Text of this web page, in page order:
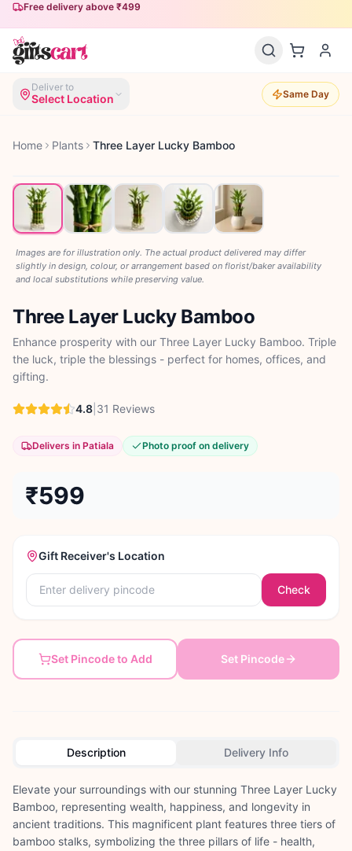
Free delivery above ₹499
Deliver to
Select Location Same Day
Home Plants Three Layer Lucky Bamboo
Images are for illustration only. The actual product delivered may differ
slightly in design, colour, or arrangement based on florist/baker availability
and local substitutions while preserving value.
Three Layer Lucky Bamboo
Enhance prosperity with our Three Layer Lucky Bamboo. Triple
the luck, triple the blessings - perfect for homes, offices, and
gifting.
4.8 31 Reviews
Delivers in Patiala Photo proof on delivery
₹599
Gift Receiver's Location
Check
Set Pincode to Add Set Pincode
Description Delivery Info
Elevate your surroundings with our stunning Three Layer Lucky
Bamboo, representing wealth, happiness, and longevity in
ancient traditions. This magnificent plant features three tiers of
bamboo stalks, symbolizing the three pillars of life - health,